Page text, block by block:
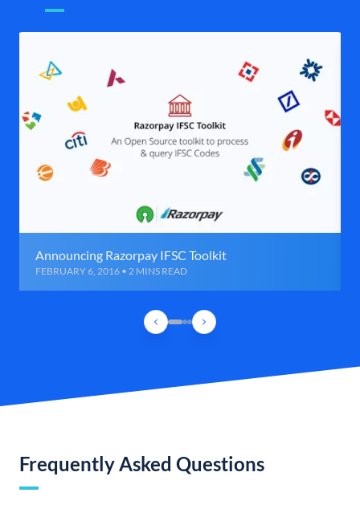
Announcing Razorpay IFSC Toolkit
FEBRUARY 6, 2016 • 2 MINS READ
Frequently Asked Questions